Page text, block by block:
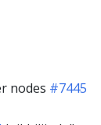
nodes #7445